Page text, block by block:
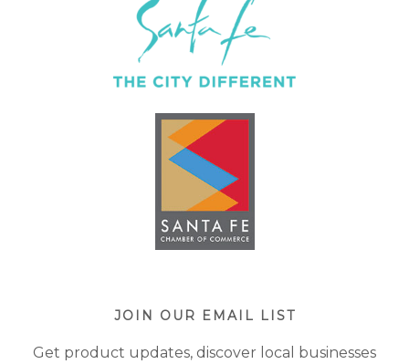
JOIN OUR EMAIL LIST
Get product updates, discover local businesses